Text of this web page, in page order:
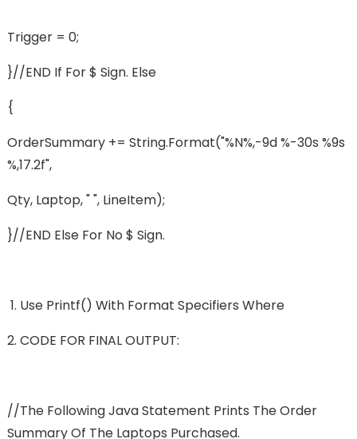
Trigger = 0;
}//END If For $ Sign. Else
{
OrderSummary += String.format("%n%,-9d %-30s %9s
%,17.2f",
Qty, Laptop, " ", LineItem);
}//END Else For No $ Sign.
Use Printf() With Format Specifiers Where
CODE FOR FINAL OUTPUT:
//The Following Java Statement Prints The Order
Summary Of The Laptops Purchased.